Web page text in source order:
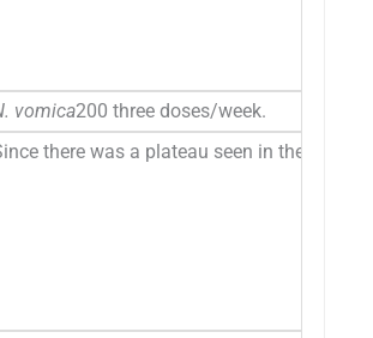
vomica200 three doses/week.
there was a plateau seen in the